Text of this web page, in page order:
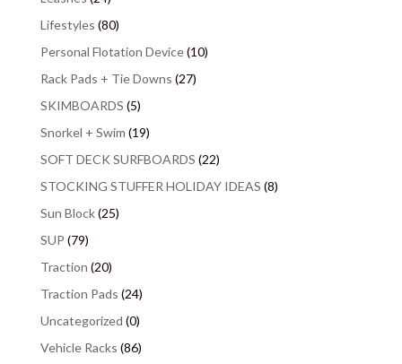
Lifestyles (80)
Personal Flotation Device(10)
Rack Pads + Tie Downs (27)
SKIMBOARDS (5)
Snorkel + Swim (19)
SOFT DECK SURFBOARDS (22)
STOCKING STUFFER HOLIDAY IDEAS (8)
Sun Block(25)
SUP (79)
Traction (20)
Traction Pads (24)
Uncategorized (0)
Vehicle Racks (86)